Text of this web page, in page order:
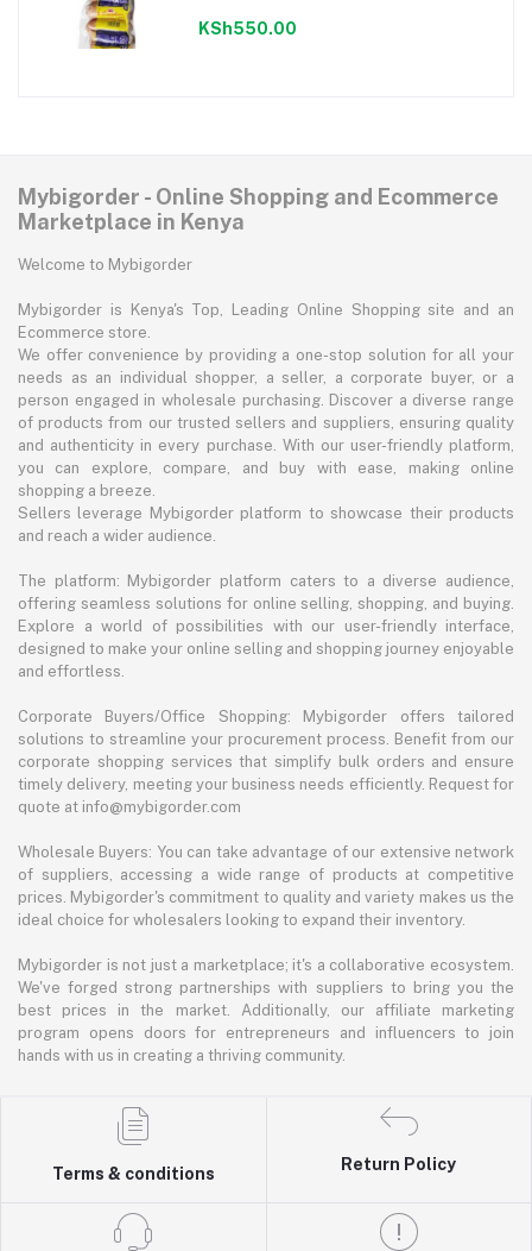
KSh550.00
Mybigorder - Online Shopping and Ecommerce
Marketplace in Kenya
Welcome to Mybigorder
Mybigorder is Kenya's Top, Leading Online Shopping site and an
Ecommerce store.
We offer convenience by providing a one-stop solution for all your
needs as an individual shopper, a seller, a corporate buyer, or a
person engaged in wholesale purchasing. Discover a diverse range
of products from our trusted sellers and suppliers, ensuring quality
and authenticity in every purchase. With our user-friendly platform,
you can explore, compare, and buy with ease, making online
shopping a breeze.
Sellers leverage Mybigorder platform to showcase their products
and reach a wider audience.
The platform: Mybigorder platform caters to a diverse audience,
offering seamless solutions for online selling, shopping, and buying.
Explore a world of possibilities with our user-friendly interface,
designed to make your online selling and shopping journey enjoyable
and effortless.
Corporate Buyers/Office Shopping: Mybigorder offers tailored
solutions to streamline your procurement process. Benefit from our
corporate shopping services that simplify bulk orders and ensure
timely delivery, meeting your business needs efficiently. Request for
quote at info@mybigorder.com
Wholesale Buyers: You can take advantage of our extensive network
of suppliers, accessing a wide range of products at competitive
prices. Mybigorder's commitment to quality and variety makes us the
ideal choice for wholesalers looking to expand their inventory.
Mybigorder is not just a marketplace; it's a collaborative ecosystem.
We've forged strong partnerships with suppliers to bring you the
best prices in the market. Additionally, our affiliate marketing
program opens doors for entrepreneurs and influencers to join
hands with us in creating a thriving community.
Terms & conditions
Return Policy